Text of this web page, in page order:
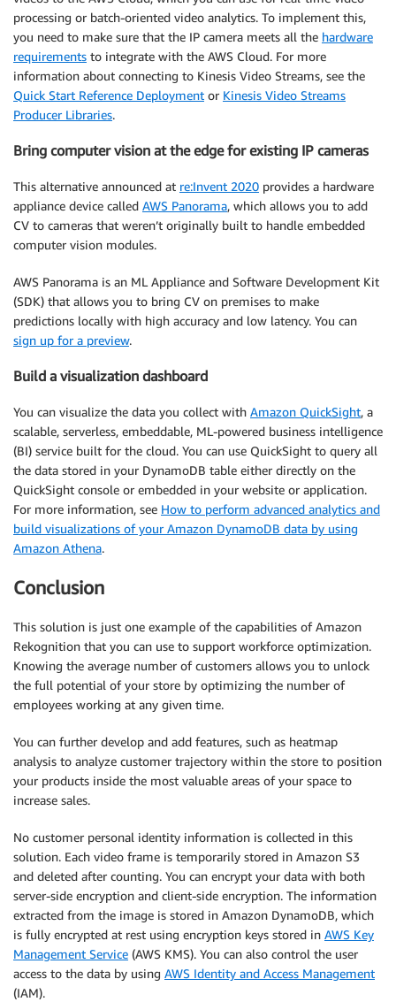
processing or batch-oriented video analytics. To implement this,
you need to make sure that the IP camera meets all the hardware
requirements to integrate with the AWS Cloud. For more
information about connecting to Kinesis Video Streams, see the
Quick Start Reference Deployment or Kinesis Video Streams
Producer Libraries.
Bring computer vision at the edge for existing IP cameras
This alternative announced at re:Invent 2020 provides a hardware
appliance device called AWS Panorama, which allows you to add
CV to cameras that weren’t originally built to handle embedded
computer vision modules.
AWS Panorama is an ML Appliance and Software Development Kit
(SDK) that allows you to bring CV on premises to make
predictions locally with high accuracy and low latency. You can
sign up for a preview.
Build a visualization dashboard
You can visualize the data you collect with Amazon QuickSight, a
scalable, serverless, embeddable, ML-powered business intelligence
(BI) service built for the cloud. You can use QuickSight to query all
the data stored in your DynamoDB table either directly on the
QuickSight console or embedded in your website or application.
For more information, see How to perform advanced analytics and
build visualizations of your Amazon DynamoDB data by using
Amazon Athena.
Conclusion
This solution is just one example of the capabilities of Amazon
Rekognition that you can use to support workforce optimization.
Knowing the average number of customers allows you to unlock
the full potential of your store by optimizing the number of
employees working at any given time.
You can further develop and add features, such as heatmap
analysis to analyze customer trajectory within the store to position
your products inside the most valuable areas of your space to
increase sales.
No customer personal identity information is collected in this
solution. Each video frame is temporarily stored in Amazon S3
and deleted after counting. You can encrypt your data with both
server-side encryption and client-side encryption. The information
extracted from the image is stored in Amazon DynamoDB, which
is fully encrypted at rest using encryption keys stored in AWS Key
Management Service (AWS KMS). You can also control the user
access to the data by using AWS Identity and Access Management
(IAM).